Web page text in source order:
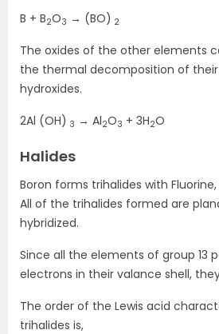
B + B2O3 → (BO) 2
The oxides of the other elements
the thermal decomposition of
hydroxides.
2Al (OH) 3 → Al2O3 + 3H2O
Halides
Boron forms trihalides with
All of the trihalides formed are
hybridized.
Since all the elements of group 13
electrons in their valance shell,
The order of the Lewis acid
trihalides is,